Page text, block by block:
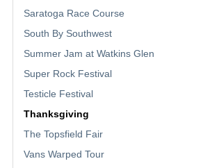
Saratoga Race Course
South By Southwest
Summer Jam at Watkins Glen
Super Rock Festival
Testicle Festival
Thanksgiving
The Topsfield Fair
Vans Warped Tour